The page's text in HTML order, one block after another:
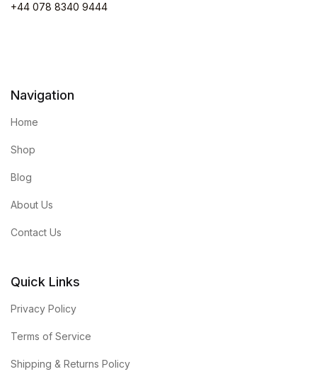
+44 078 8340 9444
Navigation
Home
Shop
Blog
About Us
Contact Us
Quick Links
Privacy Policy
Terms of Service
Shipping & Returns Policy